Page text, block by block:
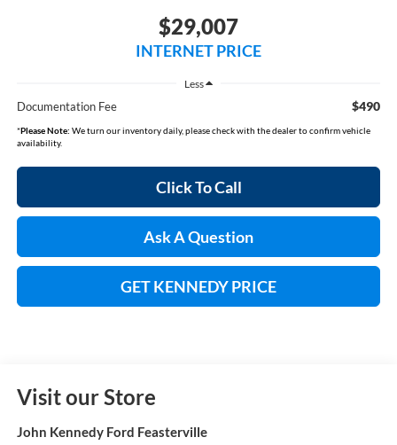
$29,007
INTERNET PRICE
Less
Documentation Fee $490
*Please Note: We turn our inventory daily, please check with the dealer to confirm vehicle
availability.
Click To Call
Ask A Question
GET KENNEDY PRICE
Visit our Store
John Kennedy Ford Feasterville